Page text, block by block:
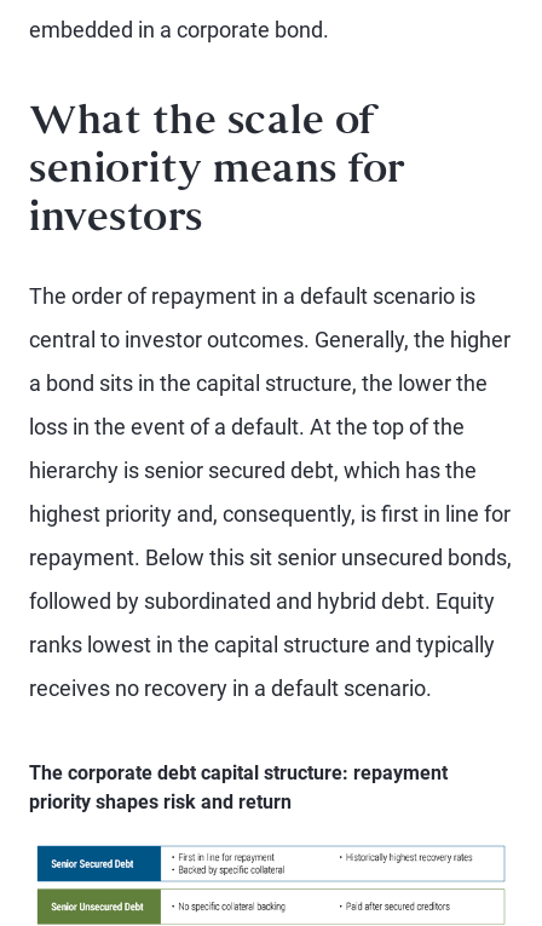
embedded in a corporate bond.
What the scale of
seniority means for
investors
The order of repayment in a default scenario is
central to investor outcomes. Generally, the higher
a bond sits in the capital structure, the lower the
loss in the event of a default. At the top of the
hierarchy is senior secured debt, which has the
highest priority and, consequently, is first in line for
repayment. Below this sit senior unsecured bonds,
followed by subordinated and hybrid debt. Equity
ranks lowest in the capital structure and typically
receives no recovery in a default scenario.
The corporate debt capital structure: repayment
priority shapes risk and return